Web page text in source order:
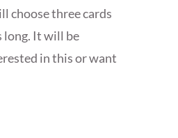
choose three cards
long. It will be
in this or want